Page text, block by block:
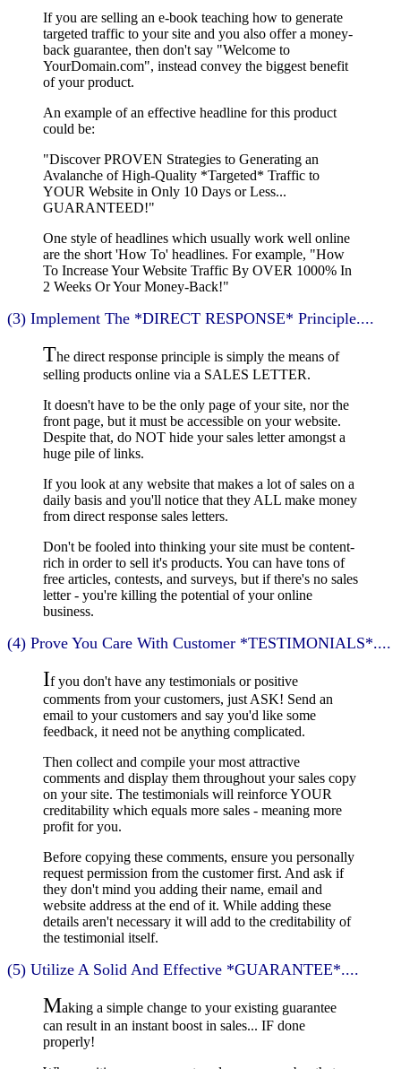
If you are selling an e-book teaching how to generate
targeted traffic to your site and you also offer a money-
back guarantee, then don't say "Welcome to
YourDomain.com", instead convey the biggest benefit
of your product.
An example of an effective headline for this product
could be:
"Discover PROVEN Strategies to Generating an
Avalanche of High-Quality *Targeted* Traffic to
YOUR Website in Only 10 Days or Less...
GUARANTEED!"
One style of headlines which usually work well online
are the short 'How To' headlines. For example, "How
To Increase Your Website Traffic By OVER 1000% In
2 Weeks Or Your Money-Back!"
(3) Implement The *DIRECT RESPONSE* Principle....
The direct response principle is simply the means of
selling products online via a SALES LETTER.
It doesn't have to be the only page of your site, nor the
front page, but it must be accessible on your website.
Despite that, do NOT hide your sales letter amongst a
huge pile of links.
If you look at any website that makes a lot of sales on a
daily basis and you'll notice that they ALL make money
from direct response sales letters.
Don't be fooled into thinking your site must be content-
rich in order to sell it's products. You can have tons of
free articles, contests, and surveys, but if there's no sales
letter - you're killing the potential of your online
business.
(4) Prove You Care With Customer *TESTIMONIALS*....
If you don't have any testimonials or positive
comments from your customers, just ASK! Send an
email to your customers and say you'd like some
feedback, it need not be anything complicated.
Then collect and compile your most attractive
comments and display them throughout your sales copy
on your site. The testimonials will reinforce YOUR
creditability which equals more sales - meaning more
profit for you.
Before copying these comments, ensure you personally
request permission from the customer first. And ask if
they don't mind you adding their name, email and
website address at the end of it. While adding these
details aren't necessary it will add to the creditability of
the testimonial itself.
(5) Utilize A Solid And Effective *GUARANTEE*....
Making a simple change to your existing guarantee
can result in an instant boost in sales... IF done
properly!